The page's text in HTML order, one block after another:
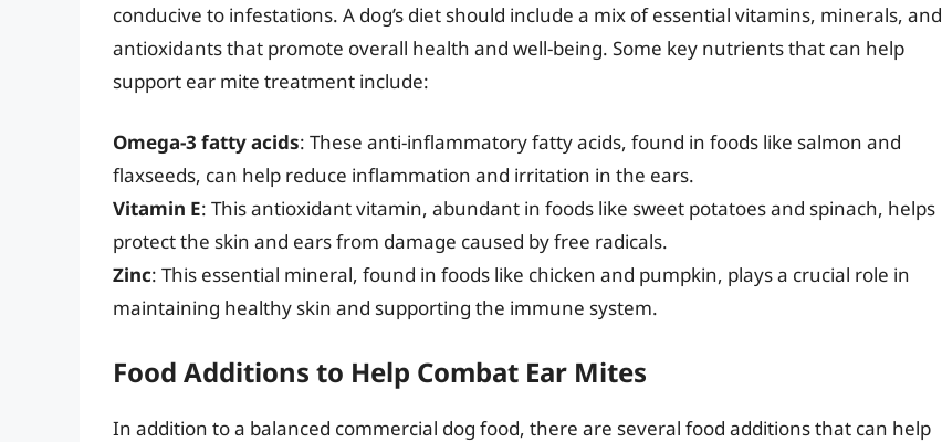
conducive to infestations. A dog’s diet should include a mix of essential vitamins, minerals, and
antioxidants that promote overall health and well-being. Some key nutrients that can help
support ear mite treatment include:
Omega-3 fatty acids: These anti-inflammatory fatty acids, found in foods like salmon and
flaxseeds, can help reduce inflammation and irritation in the ears.
Vitamin E: This antioxidant vitamin, abundant in foods like sweet potatoes and spinach, helps
protect the skin and ears from damage caused by free radicals.
Zinc: This essential mineral, found in foods like chicken and pumpkin, plays a crucial role in
maintaining healthy skin and supporting the immune system.
Food Additions to Help Combat Ear Mites
In addition to a balanced commercial dog food, there are several food additions that can help